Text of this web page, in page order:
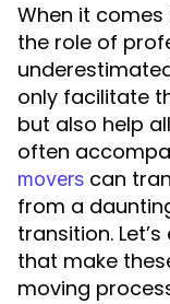
When it
the role of
only facilitate
but also help
often
movers can
from a
transition.
that make
moving